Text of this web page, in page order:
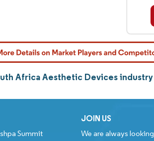
Africa Aesthetic Devices
Summit
JOIN US
We are always